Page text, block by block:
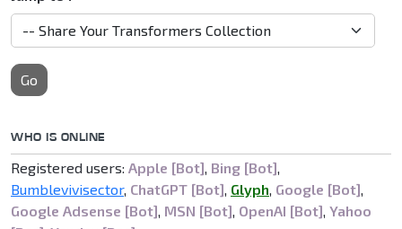
Go
WHO IS ONLINE
Registered users: Apple [Bot], Bing [Bot],
Bumblevivisector, ChatGPT [Bot], Glyph, Google [Bot],
Google Adsense [Bot], MSN [Bot], OpenAI [Bot], Yahoo